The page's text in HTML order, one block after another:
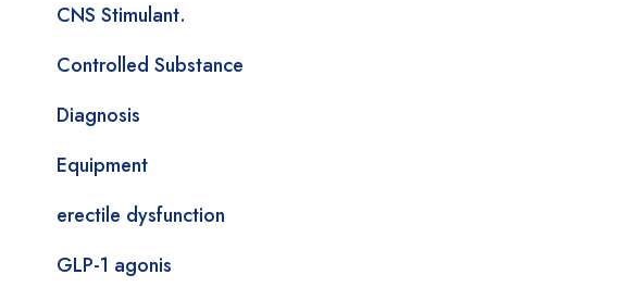
CNS Stimulant.
Controlled Substance
Diagnosis
Equipment
erectile dysfunction
GLP-1 agonis